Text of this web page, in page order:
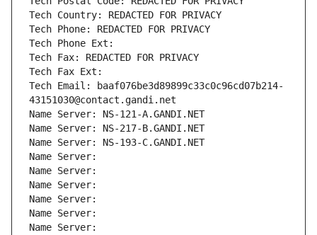
Tech Country: REDACTED FOR PRIVACY
Tech Phone: REDACTED FOR PRIVACY
Tech Phone Ext:
Tech Fax: REDACTED FOR PRIVACY
Tech Fax Ext:
Tech Email: baaf076be3d89899c33c0c96cd07b214-
43151030@contact.gandi.net
Name Server: NS-121-A.GANDI.NET
Name Server: NS-217-B.GANDI.NET
Name Server: NS-193-C.GANDI.NET
Name Server:
Name Server:
Name Server:
Name Server:
Name Server:
Name Server: